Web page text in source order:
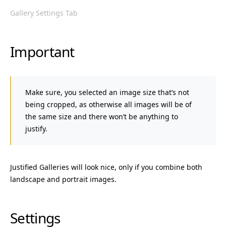
Gallery Settings Tab
Important
Make sure, you selected an image size that’s not
being cropped, as otherwise all images will be of
the same size and there won’t be anything to
justify.
Justified Galleries will look nice, only if you combine both
landscape and portrait images.
Settings